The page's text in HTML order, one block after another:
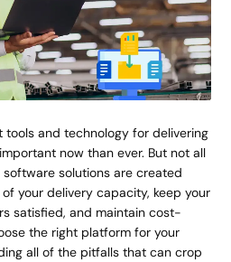
tools and technology for delivering
now than ever. But not all
solutions are created
your delivery capacity, keep your
satisfied, and maintain cost-
the right platform for your
all of the pitfalls that can crop